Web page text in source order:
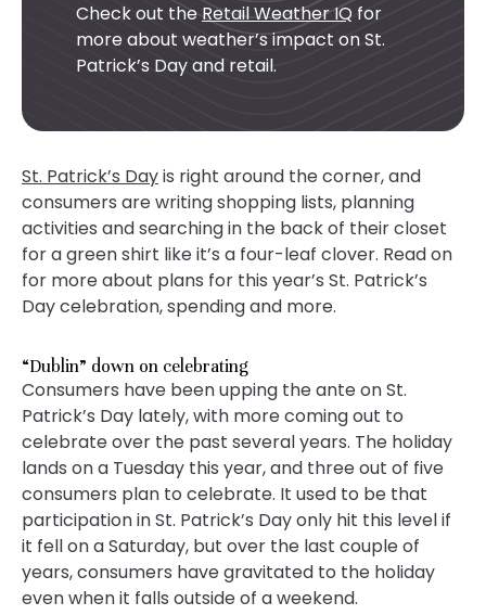
Check out theRetail Weather IQ for
more about weather’s impact on St.
Patrick’s Day and retail.
St. Patrick’s Dayis right around the corner, and
consumers are writing shopping lists, planning
activities and searching in the back of their closet
for a green shirt like it’s a four-leaf clover. Read on
for more about plans for this year’s St. Patrick’s
Day celebration, spending and more.
“Dublin” down on celebrating
Consumers have been upping the ante on St.
Patrick’s Day lately, with more coming out to
celebrate over the past several years. The holiday
lands on a Tuesday this year, and three out of five
consumers plan to celebrate. It used to be that
participation in St. Patrick’s Day only hit this level if
it fell on a Saturday, but over the last couple of
years, consumers have gravitated to the holiday
even when it falls outside of a weekend.